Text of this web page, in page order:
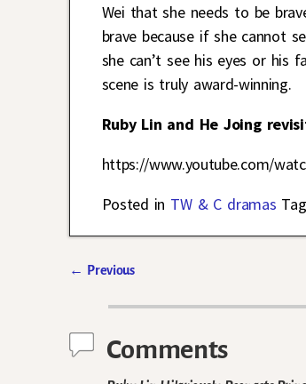
Wei that she needs to be
brave because if she cannot
she can’t see his eyes or his
scene is truly award-winning.
Ruby Lin and He Joing
https://www.youtube.com/
Posted in TW & C dramas
← Previous
Comments